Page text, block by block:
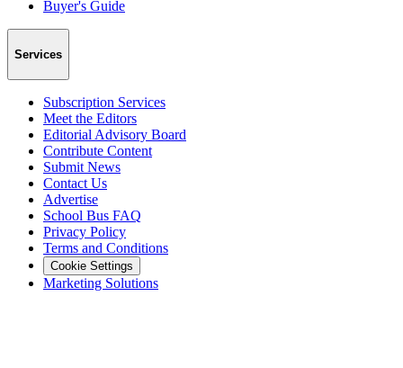
Buyer's Guide
Services
Subscription Services
Meet the Editors
Editorial Advisory Board
Contribute Content
Submit News
Contact Us
Advertise
School Bus FAQ
Privacy Policy
Terms and Conditions
Cookie Settings
Marketing Solutions